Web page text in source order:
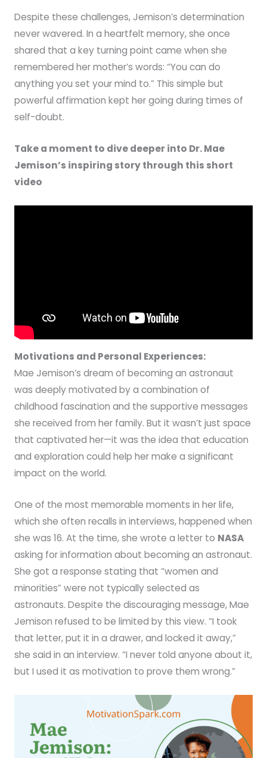
Despite these challenges, Jemison’s determination
never wavered. In a heartfelt memory, she once
shared that a key turning point came when she
remembered her mother’s words: “You can do
anything you set your mind to.” This simple but
powerful affirmation kept her going during times of
self-doubt.
Take a moment to dive deeper into Dr. Mae
Jemison’s inspiring story through this short
video
Motivations and Personal Experiences:
Mae Jemison’s dream of becoming an astronaut
was deeply motivated by a combination of
childhood fascination and the supportive messages
she received from her family. But it wasn’t just space
that captivated her—it was the idea that education
and exploration could help her make a significant
impact on the world.
One of the most memorable moments in her life,
which she often recalls in interviews, happened when
she was 16. At the time, she wrote a letter to NASA
asking for information about becoming an astronaut.
She got a response stating that “women and
minorities” were not typically selected as
astronauts. Despite the discouraging message, Mae
Jemison refused to be limited by this view. “I took
that letter, put it in a drawer, and locked it away,”
she said in an interview. “I never told anyone about it,
but I used it as motivation to prove them wrong.”